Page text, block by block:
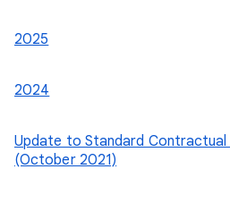
2025
2024
Update to Standard Contractual
(October 2021)